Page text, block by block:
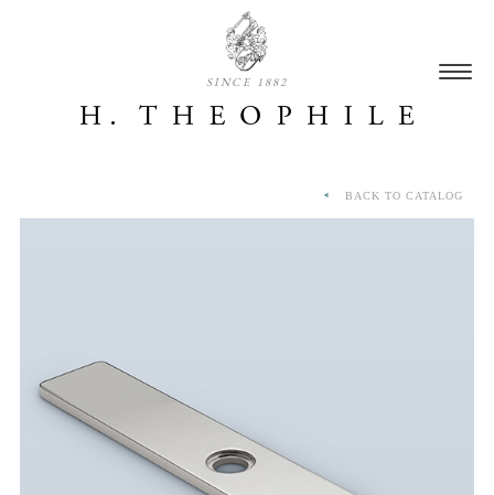
SINCE 1882
BACK TO CATALOG